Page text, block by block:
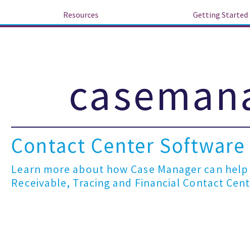
Resources Getting Started
Contact Center
Learn more about how Case Manager can
Receivable, Tracing and Financial Contact